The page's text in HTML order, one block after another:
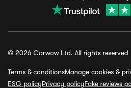
© 2026 Carwow Ltd. All rights reserved
Terms & conditionsManage cookies &
ESG policyPrivacy policyFake reviews